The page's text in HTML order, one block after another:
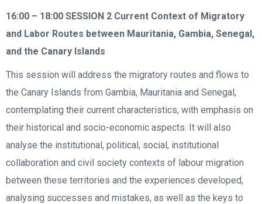
16:00 – 18:00 SESSION 2 Current Context of Migratory
and Labor Routes between Mauritania, Gambia, Senegal,
and the Canary Islands
This session will address the migratory routes and flows to
the Canary Islands from Gambia, Mauritania and Senegal,
contemplating their current characteristics, with emphasis on
their historical and socio-economic aspects. It will also
analyse the institutional, political, social, institutional
collaboration and civil society contexts of labour migration
between these territories and the experiences developed,
analysing successes and mistakes, as well as the keys to